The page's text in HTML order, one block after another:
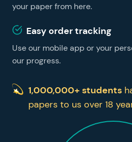
your paper from here.
Easy order tracking
Use our mobile app or your
our progress.
1,000,000+ students
papers to us over 18